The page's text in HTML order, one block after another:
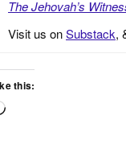
The Jehovah’s
Visit us onSubstack,
this:
Loading…